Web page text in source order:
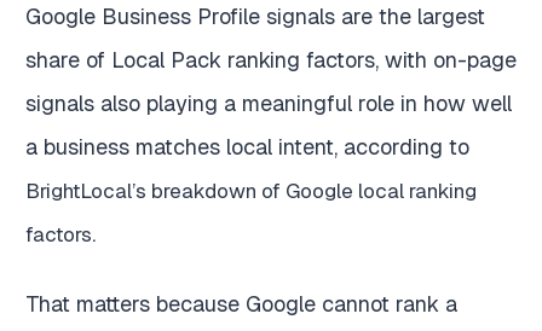
Google Business Profile signals are the largest
share of Local Pack ranking factors, with on-page
signals also playing a meaningful role in how well
a business matches local intent, according to
BrightLocal’s breakdown of Google local ranking
factors.
That matters because Google cannot rank a